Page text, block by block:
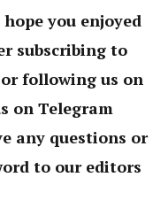
you enjoyed
subscribing to
following us on
on Telegram
any questions or
to our editors